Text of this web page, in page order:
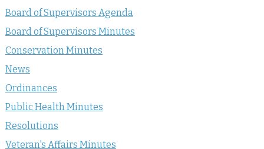
Board of Supervisors Agenda
Board of Supervisors Minutes
Conservation Minutes
News
Ordinances
Public Health Minutes
Resolutions
Veteran's Affairs Minutes